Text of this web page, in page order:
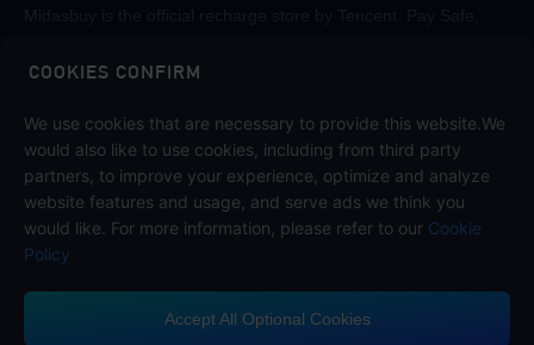
COOKIES CONFIRM
We use cookies that are necessary to provide this website.We
would also like to use cookies, including from third party
partners, to improve your experience, optimize and analyze
website features and usage, and serve ads we think you
would like. For more information, please refer to our Cookie
Policy
Accept All Optional Cookies
Follow us on